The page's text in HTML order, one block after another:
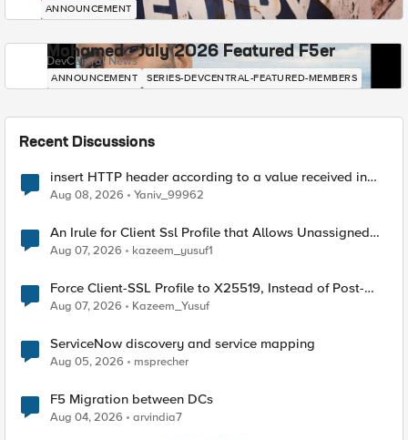
ANNOUNCEMENT
Mohamed - July 2026 Featured F5er
DevCentral News
ANNOUNCEMENT SERIES-DEVCENTRAL-FEATURED-MEMBERS
Recent Discussions
insert HTTP header according to a value received in
Radius accounting
Aug 08, 2026 Yaniv_99962
An Irule for Client Ssl Profile that Allows Unassigned
TLS Extension Values (17516)
Aug 07, 2026 kazeem_yusuf1
Force Client-SSL Profile to X25519, Instead of Post-
Quantum Cryptography
Aug 07, 2026 Kazeem_Yusuf
ServiceNow discovery and service mapping
Aug 05, 2026 msprecher
F5 Migration between DCs
Aug 04, 2026 arvindia7